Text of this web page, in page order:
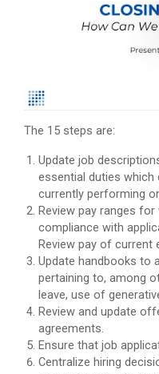
The 15 steps are:
Update job
essential duties which
currently performing
Review pay ranges
compliance with
Review pay of current
Update handbooks to
pertaining to, among
leave, use of
Review and update
agreements.
Ensure that job
Centralize hiring